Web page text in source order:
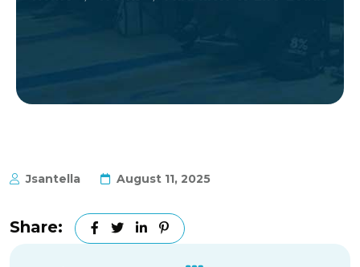
Jsantella August 11, 2025
Share: